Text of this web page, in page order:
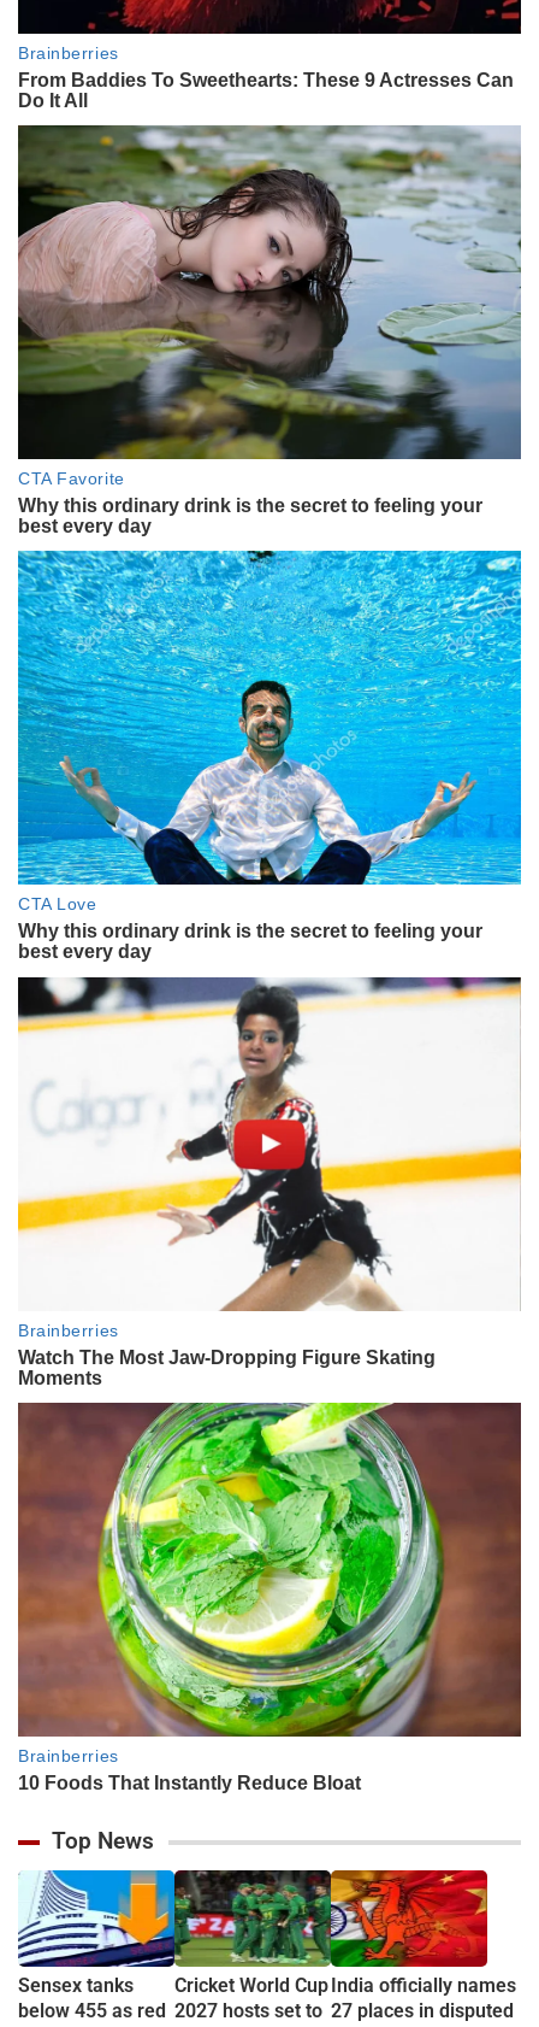
Top News
Sensex tanks
below 455 as red
Cricket World Cup
2027 hosts set to
India officially names
27 places in disputed